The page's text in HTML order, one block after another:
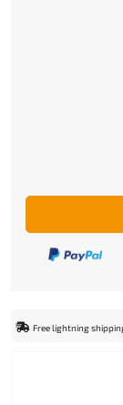
Free lightning